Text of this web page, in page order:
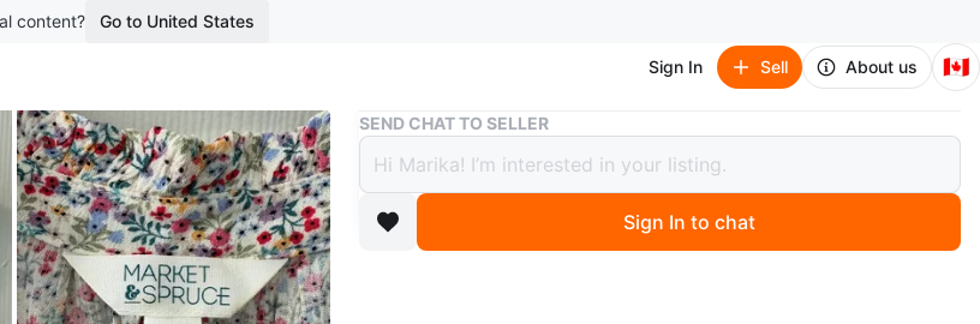
content? Go to United States
Sign In Sell About us 🇨🇦
Buy & Sell Flowered Blouse
Flowered Blouse
$8
boosted 23 days ago
SEND CHAT TO SELLER
Sign In to chat